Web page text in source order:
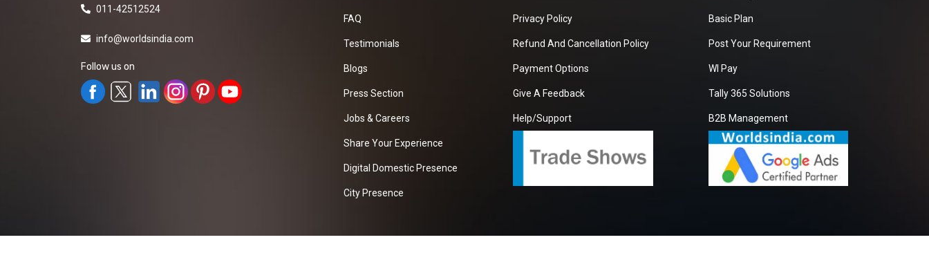
011-42512524
info@worldsindia.com
Follow us on
FAQ
Testimonials
Blogs
Press Section
Jobs & Careers
Share Your Experience
Digital Domestic Presence
City Presence
Privacy Policy
Refund And Cancellation Policy
Payment Options
Give A Feedback
Help/Support
Basic Plan
Post Your Requirement
WI Pay
Tally 365 Solutions
B2B Management